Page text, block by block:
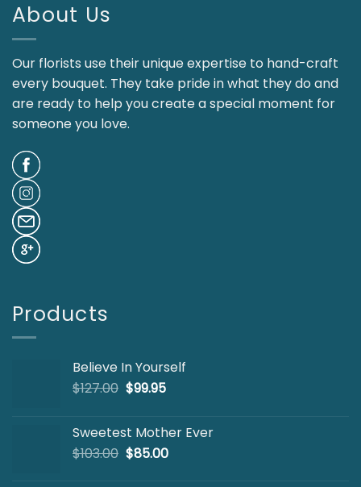
About Us
Our florists use their unique expertise to hand-craft
every bouquet. They take pride in what they do and
are ready to help you create a special moment for
someone you love.
Products
Believe In Yourself
$127.00 Original
$127.00.
$99.95Current
$99.95.
Sweetest Mother Ever
$103.00 Original
$85.00Current